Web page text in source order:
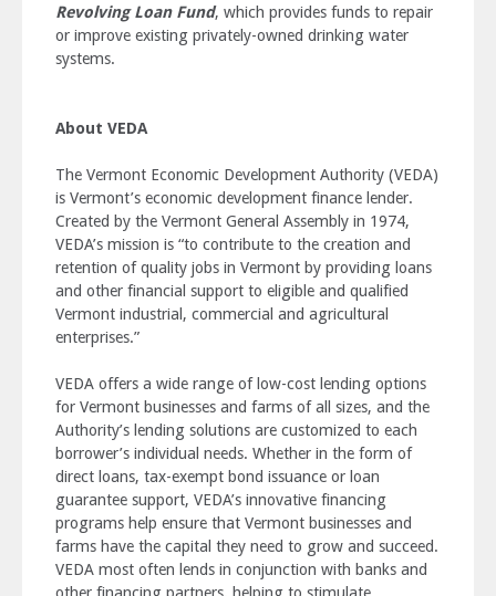
Revolving Loan Fund, which provides funds to repair
or improve existing privately-owned drinking water
systems.
About VEDA
The Vermont Economic Development Authority (VEDA)
is Vermont’s economic development finance lender.
Created by the Vermont General Assembly in 1974,
VEDA’s mission is “to contribute to the creation and
retention of quality jobs in Vermont by providing loans
and other financial support to eligible and qualified
Vermont industrial, commercial and agricultural
enterprises.”
VEDA offers a wide range of low-cost lending options
for Vermont businesses and farms of all sizes, and the
Authority’s lending solutions are customized to each
borrower’s individual needs. Whether in the form of
direct loans, tax-exempt bond issuance or loan
guarantee support, VEDA’s innovative financing
programs help ensure that Vermont businesses and
farms have the capital they need to grow and succeed.
VEDA most often lends in conjunction with banks and